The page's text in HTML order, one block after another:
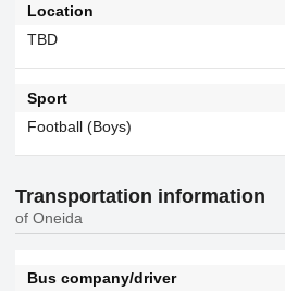
Location
TBD
Sport
Football (Boys)
Transportation information
of Oneida
Bus company/driver